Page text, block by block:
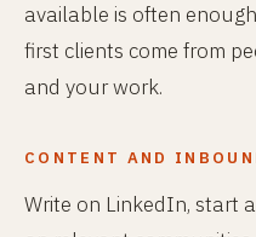
available is often
first clients come from
and your work.
CONTENT AND
Write on LinkedIn, start